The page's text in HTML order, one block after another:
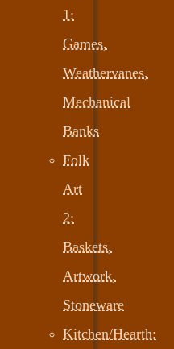
1:
Games,
Weathervanes,
Mechanical
Banks
Folk
Art
2:
Baskets,
Artwork,
Stoneware
Kitchen/Hearth: